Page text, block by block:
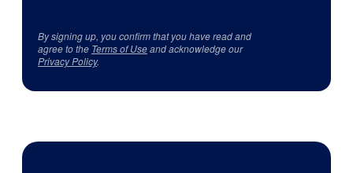
By signing up, you confirm that you have read and
agree to the Terms of Useand acknowledge our
Privacy Policy.